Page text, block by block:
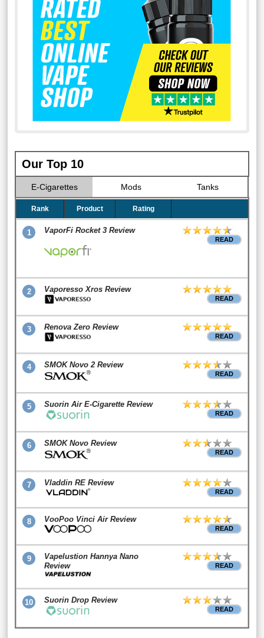
Our Top 10
E-Cigarettes Mods Tanks
Rank Product Rating
1 VaporFi Rocket 3 Review
READ
2 Vaporesso Xros Review
READ
3 Renova Zero Review
READ
4 SMOK Novo 2 Review
READ
5 Suorin Air E-Cigarette Review
READ
6 SMOK Novo Review
READ
7 Vladdin RE Review
READ
8 VooPoo Vinci Air Review
READ
9
Vapelustion Hannya Nano
Review
READ
10 Suorin Drop Review
READ